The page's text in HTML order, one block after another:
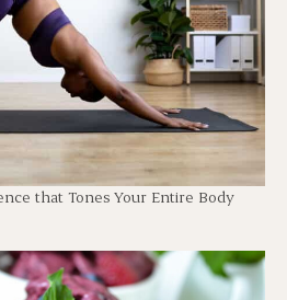
that Tones Your Entire Body